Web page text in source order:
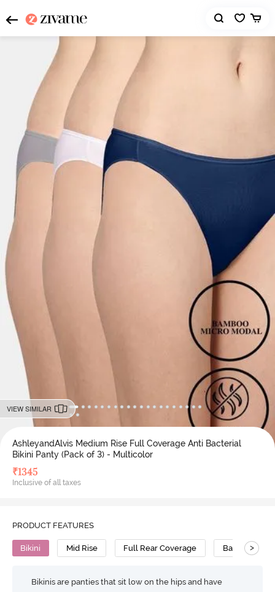
VIEW SIMILAR
AshleyandAlvis Medium Rise Full Coverage Anti Bacterial
Bikini Panty (Pack of 3) - Multicolor
₹1345
Inclusive of all taxes
PRODUCT FEATURES
Bikini Mid Rise Full Rear Coverage Bamboo
>
Bikinis are panties that sit low on the hips and have